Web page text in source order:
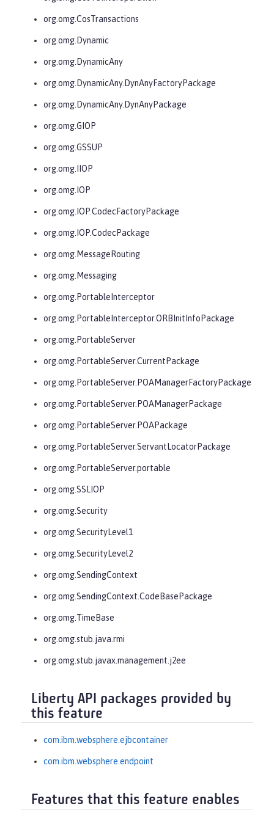
org.omg.CosTransactions
org.omg.Dynamic
org.omg.DynamicAny
org.omg.DynamicAny.DynAnyFactoryPackage
org.omg.DynamicAny.DynAnyPackage
org.omg.GIOP
org.omg.GSSUP
org.omg.IIOP
org.omg.IOP
org.omg.IOP.CodecFactoryPackage
org.omg.IOP.CodecPackage
org.omg.MessageRouting
org.omg.Messaging
org.omg.PortableInterceptor
org.omg.PortableInterceptor.ORBInitInfoPackage
org.omg.PortableServer
org.omg.PortableServer.CurrentPackage
org.omg.PortableServer.POAManagerFactoryPackage
org.omg.PortableServer.POAManagerPackage
org.omg.PortableServer.POAPackage
org.omg.PortableServer.ServantLocatorPackage
org.omg.PortableServer.portable
org.omg.SSLIOP
org.omg.Security
org.omg.SecurityLevel1
org.omg.SecurityLevel2
org.omg.SendingContext
org.omg.SendingContext.CodeBasePackage
org.omg.TimeBase
org.omg.stub.java.rmi
org.omg.stub.javax.management.j2ee
Liberty API packages provided by
this feature
com.ibm.websphere.ejbcontainer
com.ibm.websphere.endpoint
Features that this feature enables